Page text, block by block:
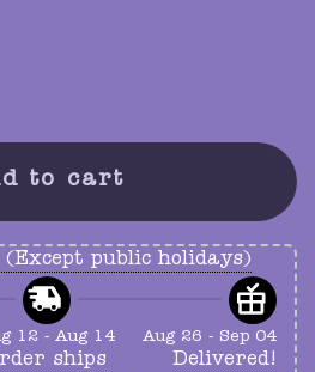
to cart
public holidays)
12 - Aug 14
ships
Aug 26 - Sep 04
Delivered!